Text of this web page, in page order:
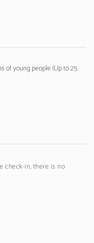
of young people (Up to 25
check-in, there is no